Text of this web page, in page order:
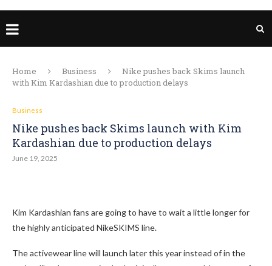
Home Business
Nike pushes back Skims launch
with Kim Kardashian due to production delays
Business
Nike pushes back Skims launch with Kim
Kardashian due to production delays
June 19, 2025
Kim Kardashian fans are going to have to wait a little longer for
the highly anticipated NikeSKIMS line.
The activewear line will launch later this year instead of in the